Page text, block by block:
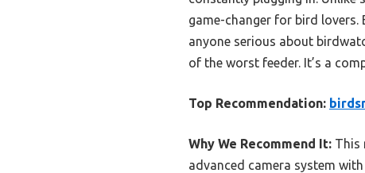
game-changer for bird lovers.
anyone serious about
of the worst feeder. It’s a
Top Recommendation:
Why We Recommend It: This
advanced camera system